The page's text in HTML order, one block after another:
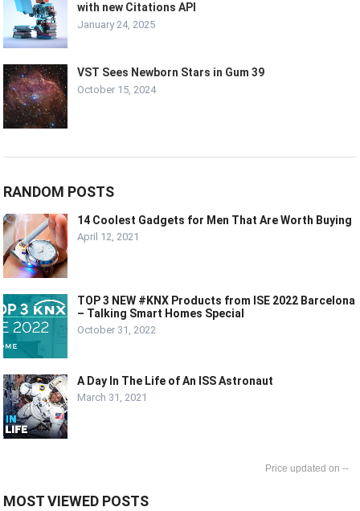
with new Citations API
January 24, 2025
VST Sees Newborn Stars in Gum 39
October 15, 2024
RANDOM POSTS
14 Coolest Gadgets for Men That Are Worth Buying
April 12, 2021
TOP 3 NEW #KNX Products from ISE 2022 Barcelona
– Talking Smart Homes Special
October 31, 2022
A Day In The Life of An ISS Astronaut
March 31, 2021
--
MOST VIEWED POSTS